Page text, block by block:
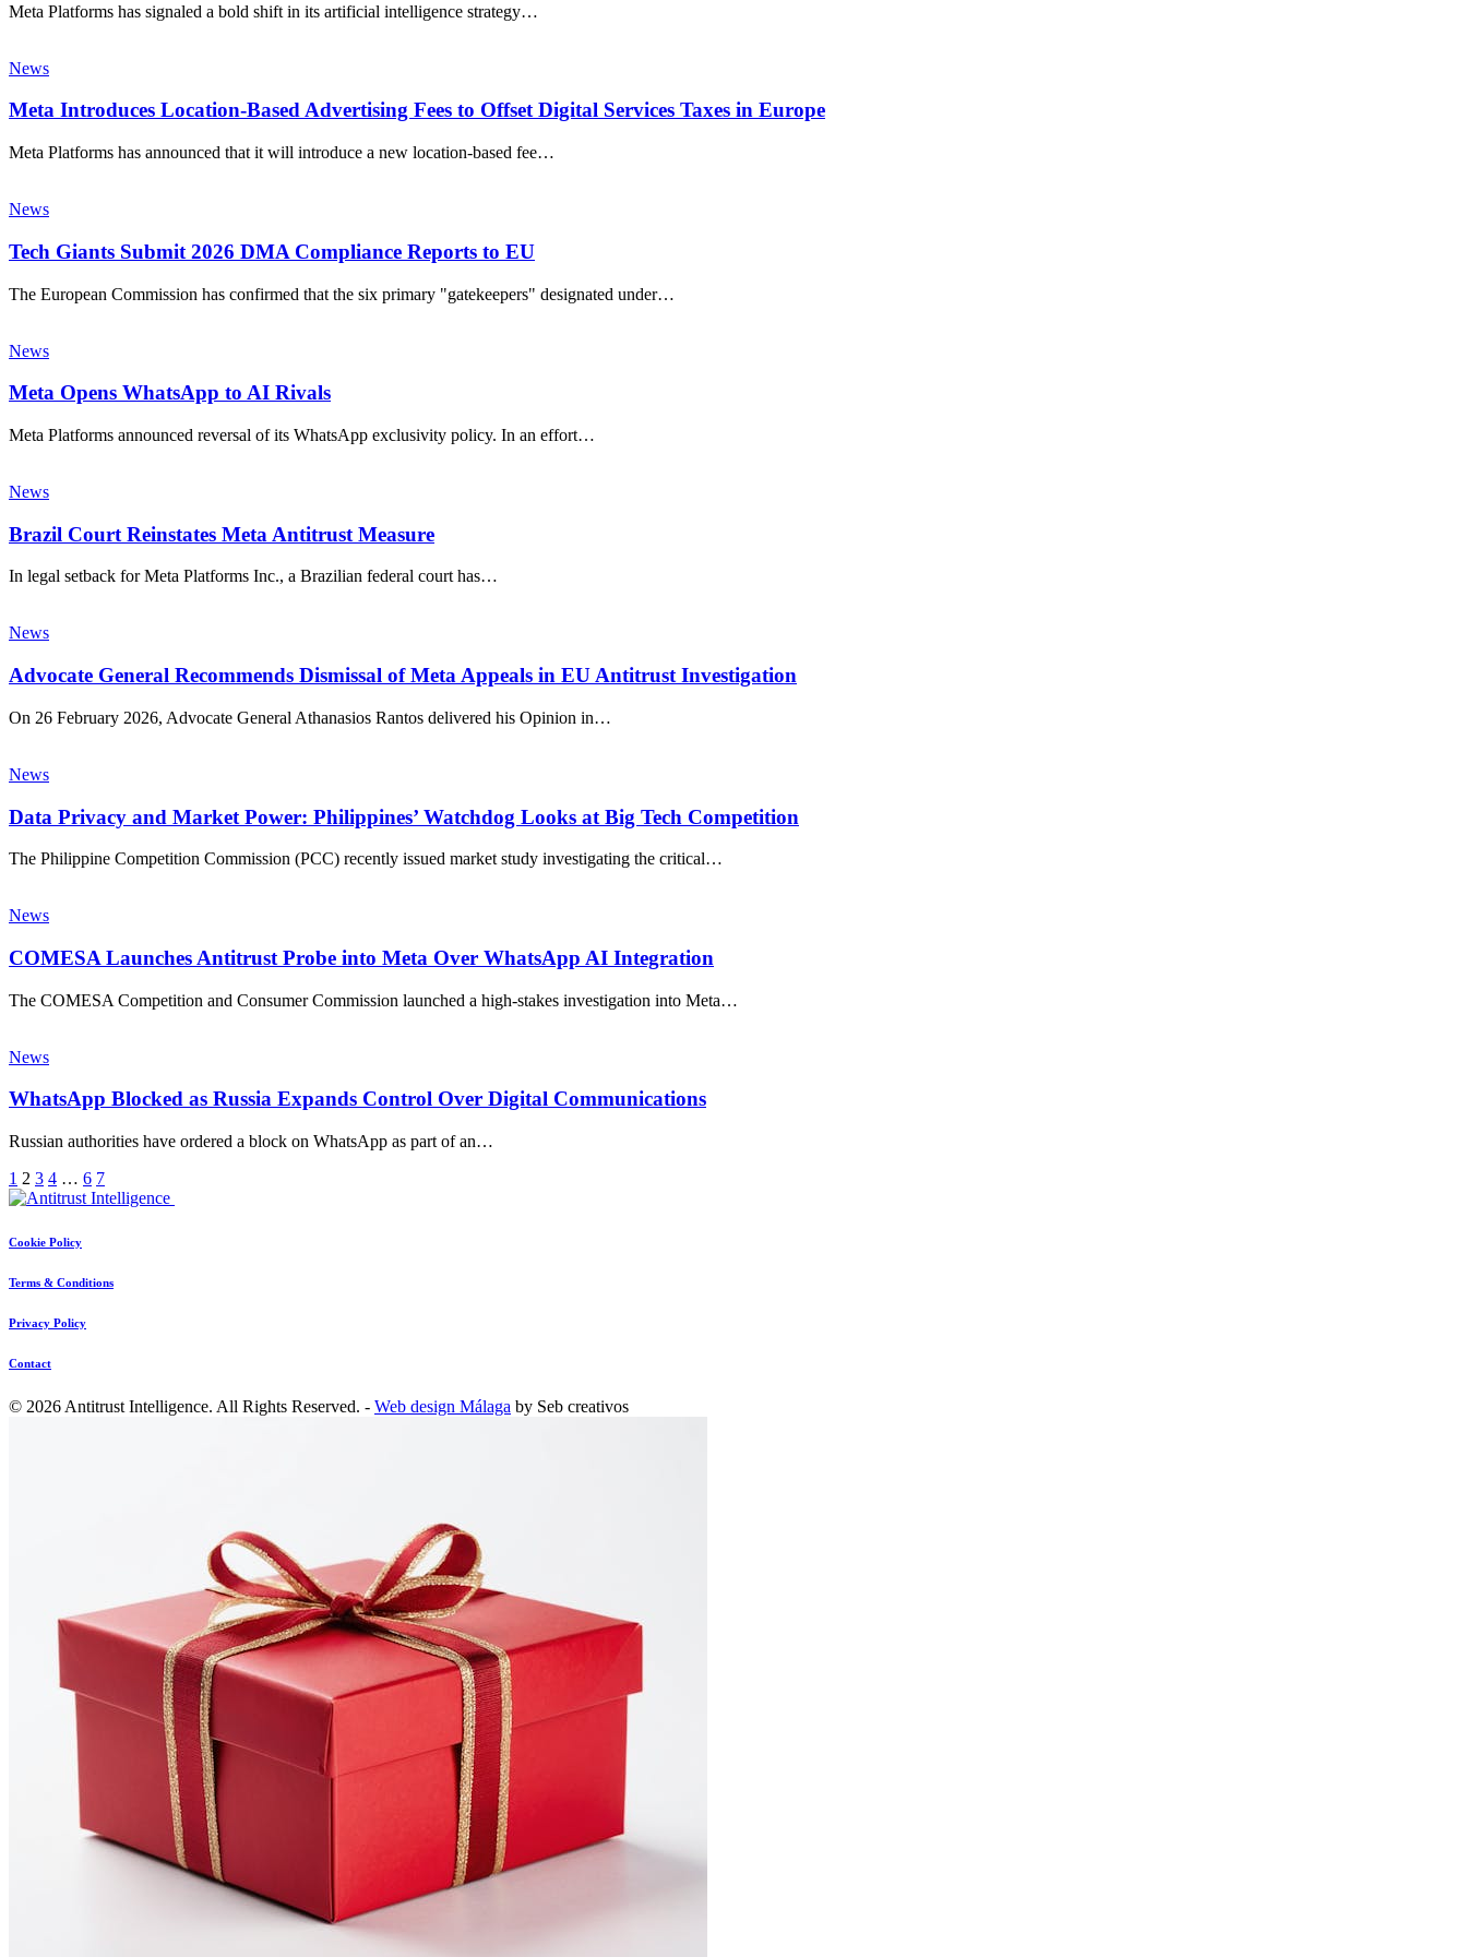
Meta Platforms has signaled a bold shift in its artificial intelligence strategy…
News
Meta Introduces Location-Based Advertising Fees to Offset Digital Services Taxes in Europe
Meta Platforms has announced that it will introduce a new location-based fee…
News
Tech Giants Submit 2026 DMA Compliance Reports to EU
The European Commission has confirmed that the six primary "gatekeepers" designated under…
News
Meta Opens WhatsApp to AI Rivals
Meta Platforms announced reversal of its WhatsApp exclusivity policy. In an effort…
News
Brazil Court Reinstates Meta Antitrust Measure
In legal setback for Meta Platforms Inc., a Brazilian federal court has…
News
Advocate General Recommends Dismissal of Meta Appeals in EU Antitrust Investigation
On 26 February 2026, Advocate General Athanasios Rantos delivered his Opinion in…
News
Data Privacy and Market Power: Philippines’ Watchdog Looks at Big Tech Competition
The Philippine Competition Commission (PCC) recently issued market study investigating the critical…
News
COMESA Launches Antitrust Probe into Meta Over WhatsApp AI Integration
The COMESA Competition and Consumer Commission launched a high-stakes investigation into Meta…
News
WhatsApp Blocked as Russia Expands Control Over Digital Communications
Russian authorities have ordered a block on WhatsApp as part of an…
1 2 3 4 … 6 7
Cookie Policy
Terms & Conditions
Privacy Policy
Contact
© 2026 Antitrust Intelligence. All Rights Reserved. - Web design Málaga by Seb creativos